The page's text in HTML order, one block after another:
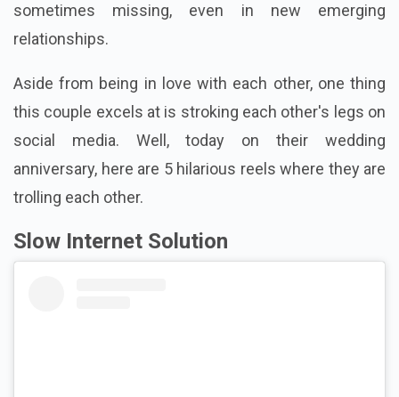
sometimes missing, even in new emerging
relationships.
Aside from being in love with each other, one thing
this couple excels at is stroking each other's legs on
social media. Well, today on their wedding
anniversary, here are 5 hilarious reels where they are
trolling each other.
Slow Internet Solution